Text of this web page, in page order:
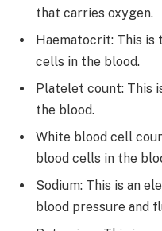
that carries oxygen.
Haematocrit: This is
cells in the blood.
Platelet count: This
the blood.
White blood cell
blood cells in the
Sodium: This is an
blood pressure and